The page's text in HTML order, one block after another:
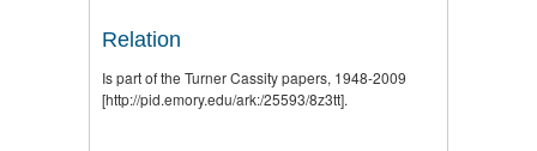
Relation
Is part of the Turner Cassity papers, 1948-2009
[http://pid.emory.edu/ark:/25593/8z3tt].